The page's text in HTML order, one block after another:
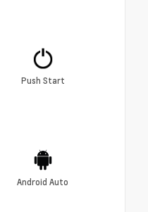
Push Start
Android Auto